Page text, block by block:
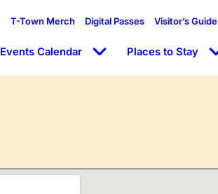
T-Town Merch Digital Passes Visitor’s Guide
Events Calendar Places to Stay